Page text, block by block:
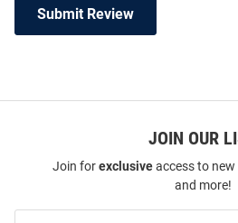
Submit Review
JOIN OUR
Join forexclusiveaccess to new
and more!